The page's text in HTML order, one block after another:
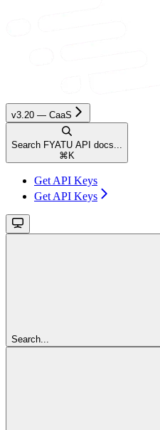
v3.20 — CaaS
Search FYATU API docs...
⌘ K
Get API Keys
Get API Keys
Search...